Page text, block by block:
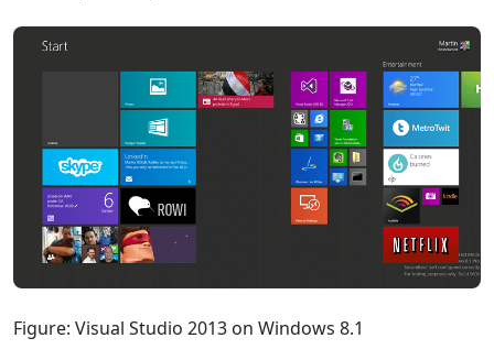
Figure: Visual Studio 2013 on Windows 8.1